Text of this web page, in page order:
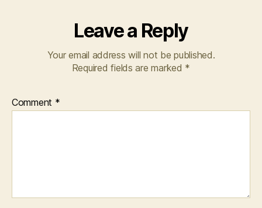
Leave a Reply
Your email address will not be published.
Required fields are marked *
Comment *